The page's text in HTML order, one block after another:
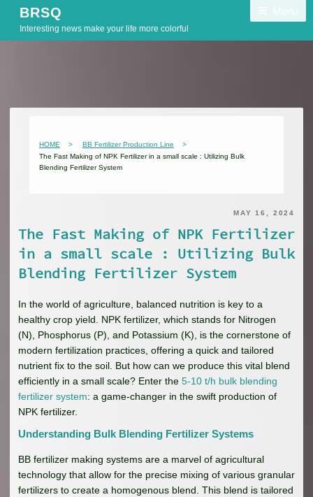
BRSQ
Interesting news make your life more colorful
HOME
BB Fertilizer Production Line
The Fast Making of NPK Fertilizer in a small scale : Utilizing Bulk
Blending Fertilizer System
MAY 16, 2024
The Fast Making of NPK Fertilizer
in a small scale : Utilizing Bulk
Blending Fertilizer System
In the world of agriculture, balanced nutrition is key to a
healthy crop yield. NPK fertilizer, which stands for Nitrogen
(N), Phosphorus (P), and Potassium (K), is the cornerstone of
modern fertilization practices, offering a quick and tailored
nutrient fix to the soil. But how can we produce this vital blend
efficiently in a small scale? Enter the 5-10 t/h bulk blending
fertilizer system: a game-changer in the swift production of
NPK fertilizer.
Understanding Bulk Blending Fertilizer Systems
BB fertilizer making systems are a marvel of agricultural
technology that allow for the precise mixing of various granular
fertilizers to create a homogenous blend. This blend is tailored